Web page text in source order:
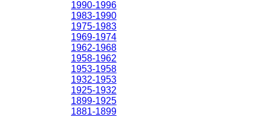
1990-1996
1983-1990
1975-1983
1969-1974
1962-1968
1958-1962
1953-1958
1932-1953
1925-1932
1899-1925
1881-1899